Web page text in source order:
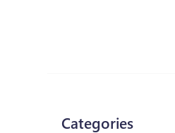
Categories